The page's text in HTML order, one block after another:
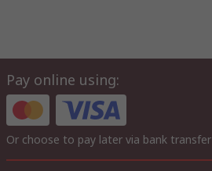
Pay online using:
Or choose to pay later via bank transfer